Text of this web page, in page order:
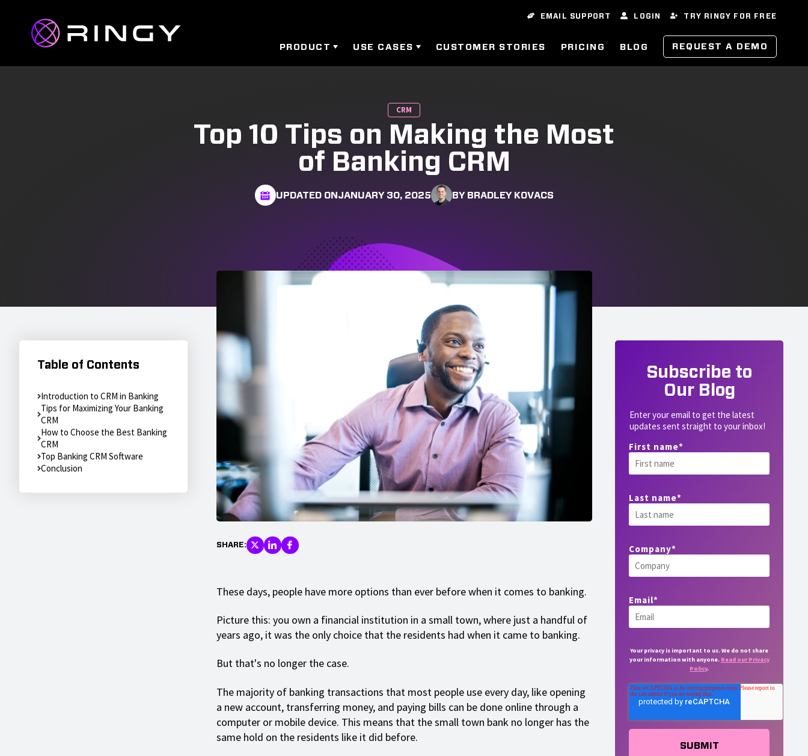
EMAIL SUPPORT LOGIN TRY RINGY FOR FREE
PRODUCT USE CASES CUSTOMER STORIES PRICING BLOG REQUEST A DEMO
CRM
Top 10 Tips on Making the Most
of Banking CRM
UPDATED ONJANUARY 30, 2025 BY BRADLEY KOVACS
Table of Contents
Introduction to CRM in Banking
Tips for Maximizing Your Banking
CRM
How to Choose the Best Banking
CRM
Top Banking CRM Software
Conclusion
SHARE:
These days, people have more options than ever before when it comes to banking.
Picture this: you own a financial institution in a small town, where just a handful of
years ago, it was the only choice that the residents had when it came to banking.
But that's no longer the case.
The majority of banking transactions that most people use every day, like opening
a new account, transferring money, and paying bills can be done online through a
computer or mobile device. This means that the small town bank no longer has the
same hold on the residents like it did before.
Subscribe to
Our Blog
Enter your email to get the latest
updates sent straight to your inbox!
First name*
Last name*
Company*
Email*
Your privacy is important to us. We do not share
your information with anyone. Read our Privacy
Policy.